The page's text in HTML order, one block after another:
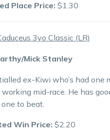
Place Price: $1.30
3yo Classic (LR)
Mick Stanley
ex-Kiwi who’s had
mid-race. He has
to beat.
Win Price: $2.20